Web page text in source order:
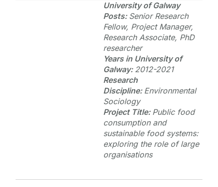
University of Galway
Posts: Senior Research
Fellow, Project Manager,
Research Associate, PhD
researcher
Years in University of
Galway: 2012-2021
Research
Discipline: Environmental
Sociology
Project Title: Public food
consumption and
sustainable food systems:
exploring the role of large
organisations